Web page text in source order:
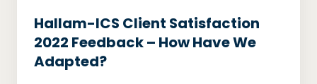
Adapted?
Hallam-ICS Client Satisfaction
2022 Feedback – How Have We
Adapted?